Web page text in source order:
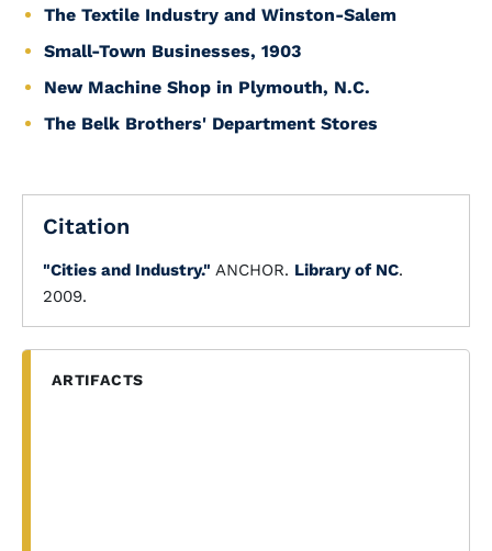
The Textile Industry and Winston-Salem
Small-Town Businesses, 1903
New Machine Shop in Plymouth, N.C.
The Belk Brothers' Department Stores
Citation
"Cities and Industry." ANCHOR. Library of NC.
2009.
ARTIFACTS